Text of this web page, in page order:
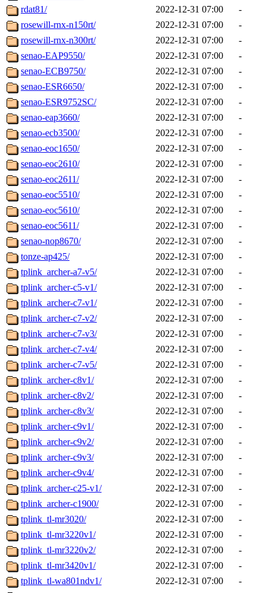
rdat81/
2022-12-31 07:00
-
rosewill-rnx-n150rt/
2022-12-31 07:00
-
rosewill-rnx-n300rt/
2022-12-31 07:00
-
senao-EAP9550/
2022-12-31 07:00
-
senao-ECB9750/
2022-12-31 07:00
-
senao-ESR6650/
2022-12-31 07:00
-
senao-ESR9752SC/
2022-12-31 07:00
-
senao-eap3660/
2022-12-31 07:00
-
senao-ecb3500/
2022-12-31 07:00
-
senao-eoc1650/
2022-12-31 07:00
-
senao-eoc2610/
2022-12-31 07:00
-
senao-eoc2611/
2022-12-31 07:00
-
senao-eoc5510/
2022-12-31 07:00
-
senao-eoc5610/
2022-12-31 07:00
-
senao-eoc5611/
2022-12-31 07:00
-
senao-nop8670/
2022-12-31 07:00
-
tonze-ap425/
2022-12-31 07:00
-
tplink_archer-a7-v5/
2022-12-31 07:00
-
tplink_archer-c5-v1/
2022-12-31 07:00
-
tplink_archer-c7-v1/
2022-12-31 07:00
-
tplink_archer-c7-v2/
2022-12-31 07:00
-
tplink_archer-c7-v3/
2022-12-31 07:00
-
tplink_archer-c7-v4/
2022-12-31 07:00
-
tplink_archer-c7-v5/
2022-12-31 07:00
-
tplink_archer-c8v1/
2022-12-31 07:00
-
tplink_archer-c8v2/
2022-12-31 07:00
-
tplink_archer-c8v3/
2022-12-31 07:00
-
tplink_archer-c9v1/
2022-12-31 07:00
-
tplink_archer-c9v2/
2022-12-31 07:00
-
tplink_archer-c9v3/
2022-12-31 07:00
-
tplink_archer-c9v4/
2022-12-31 07:00
-
tplink_archer-c25-v1/
2022-12-31 07:00
-
tplink_archer-c1900/
2022-12-31 07:00
-
tplink_tl-mr3020/
2022-12-31 07:00
-
tplink_tl-mr3220v1/
2022-12-31 07:00
-
tplink_tl-mr3220v2/
2022-12-31 07:00
-
tplink_tl-mr3420v1/
2022-12-31 07:00
-
tplink_tl-wa801ndv1/
2022-12-31 07:00
-